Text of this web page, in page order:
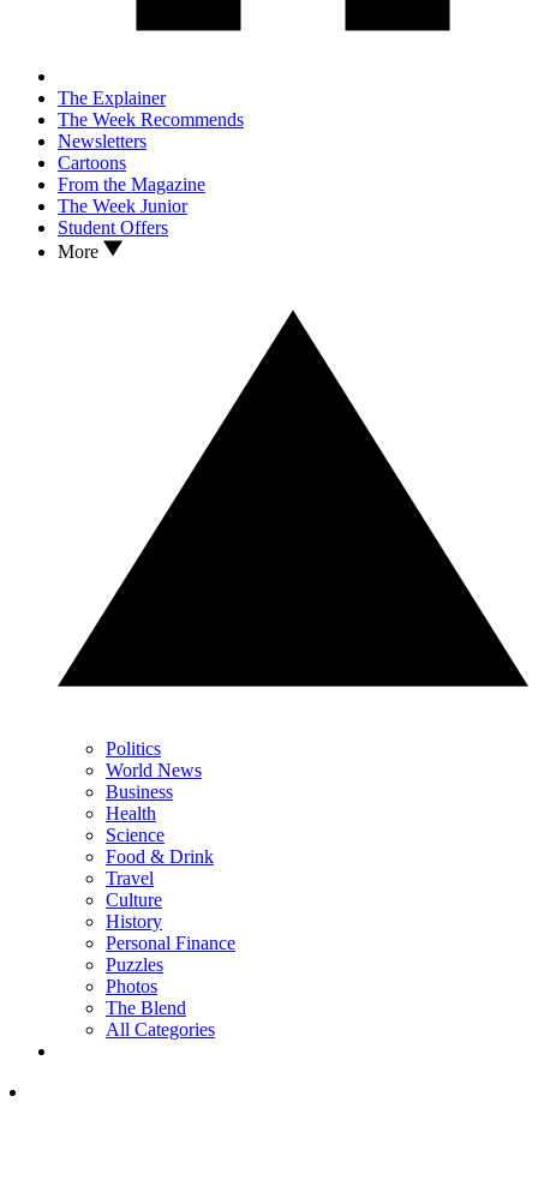
The Explainer
The Week Recommends
Newsletters
Cartoons
From the Magazine
The Week Junior
Student Offers
More
Politics
World News
Business
Health
Science
Food & Drink
Travel
Culture
History
Personal Finance
Puzzles
Photos
The Blend
All Categories